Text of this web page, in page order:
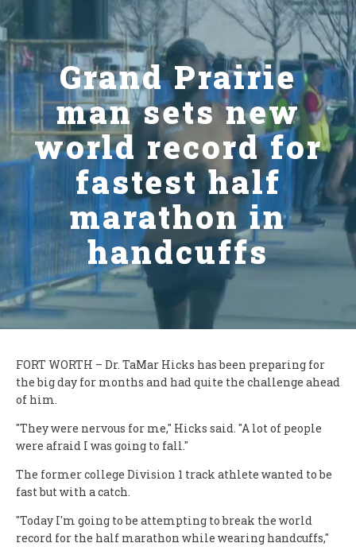
Grand Prairie
man sets new
world record for
fastest half
marathon in
handcuffs
FORT WORTH – Dr. TaMar Hicks has been preparing for
the big day for months and had quite the challenge ahead
of him.
"They were nervous for me," Hicks said. "A lot of people
were afraid I was going to fall."
The former college Division 1 track athlete wanted to be
fast but with a catch.
"Today I'm going to be attempting to break the world
record for the half marathon while wearing handcuffs,"